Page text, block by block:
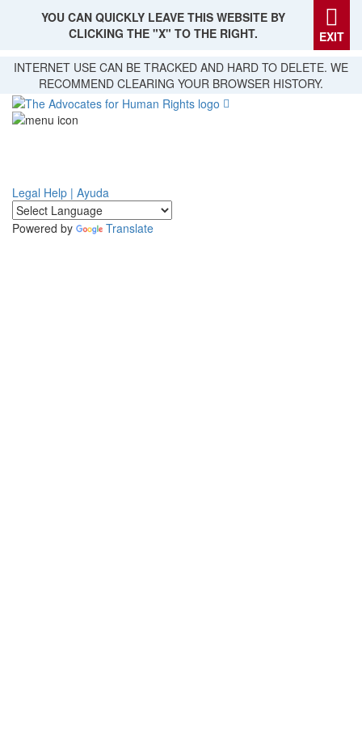
Skip
main
content
YOU CAN QUICKLY LEAVE THIS WEBSITE BY
CLICKING THE "X" TO THE RIGHT.
EXIT
INTERNET USE CAN BE TRACKED AND HARD TO DELETE. WE
RECOMMEND CLEARING YOUR BROWSER HISTORY.
Legal Help | Ayuda
Powered by Translate